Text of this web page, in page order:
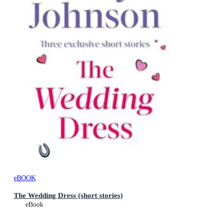
eBOOK
The Wedding Dress (short stories)
eBook